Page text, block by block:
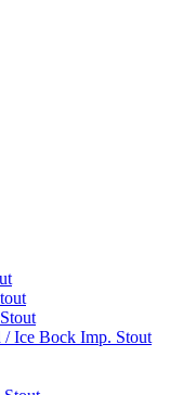
/ Ice Bock Imp. Stout